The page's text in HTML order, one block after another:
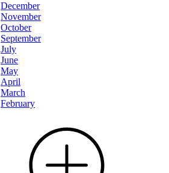
December
November
October
September
July
June
May
April
March
February